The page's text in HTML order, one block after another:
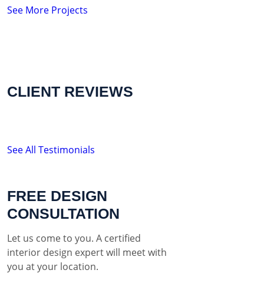
See More Projects
CLIENT REVIEWS
See All Testimonials
FREE DESIGN
CONSULTATION
Let us come to you. A certified
interior design expert will meet with
you at your location.